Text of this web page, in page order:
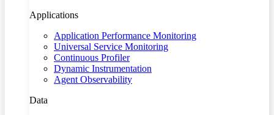
Applications
Application Performance Monitoring
Universal Service Monitoring
Continuous Profiler
Dynamic Instrumentation
Agent Observability
Data